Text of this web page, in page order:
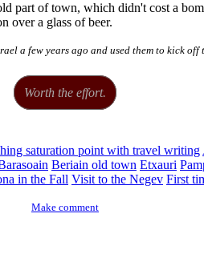
of town, which didn't cost a
over a glass of beer.
a few years ago and used them to kick off
Worth the effort.
saturation point with travel writing
Beriain old town Etxauri
in the Fall Visit to the Negev First
Make comment